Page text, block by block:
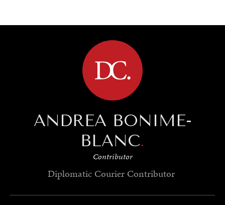
ANDREA BONIME-
BLANC.
Contributor
Diplomatic Courier Contributor